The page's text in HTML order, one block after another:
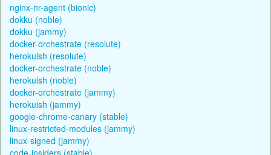
nginx-nr-agent (bionic)
dokku (noble)
dokku (jammy)
docker-orchestrate (resolute)
herokuish (resolute)
docker-orchestrate (noble)
herokuish (noble)
docker-orchestrate (jammy)
herokuish (jammy)
google-chrome-canary (stable)
linux-restricted-modules (jammy)
linux-signed (jammy)
code-insiders (stable)